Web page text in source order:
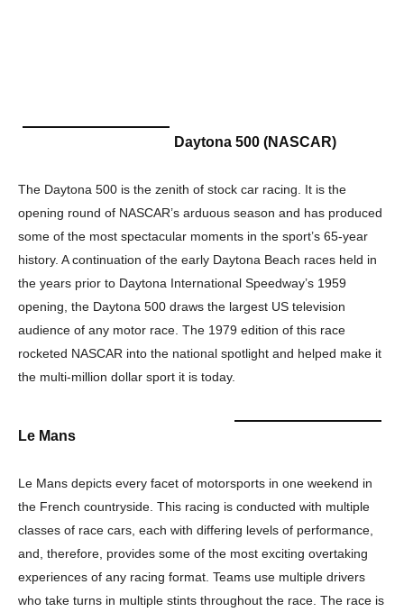
Daytona 500 (NASCAR)
The Daytona 500 is the zenith of stock car racing. It is the
opening round of NASCAR’s arduous season and has produced
some of the most spectacular moments in the sport’s 65-year
history. A continuation of the early Daytona Beach races held in
the years prior to Daytona International Speedway’s 1959
opening, the Daytona 500 draws the largest US television
audience of any motor race. The 1979 edition of this race
rocketed NASCAR into the national spotlight and helped make it
the multi-million dollar sport it is today.
Le Mans
Le Mans depicts every facet of motorsports in one weekend in
the French countryside. This racing is conducted with multiple
classes of race cars, each with differing levels of performance,
and, therefore, provides some of the most exciting overtaking
experiences of any racing format. Teams use multiple drivers
who take turns in multiple stints throughout the race. The race is